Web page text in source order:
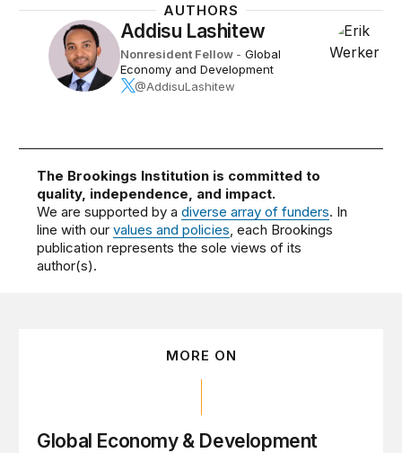
AUTHORS
Addisu Lashitew
Nonresident Fellow - Global
Economy and Development
@AddisuLashitew
The Brookings Institution is committed to
quality, independence, and impact.
We are supported by adiverse array of funders. In
line with ourvalues and policies, each Brookings
publication represents the sole views of its
author(s).
MORE ON
Global Economy & Development